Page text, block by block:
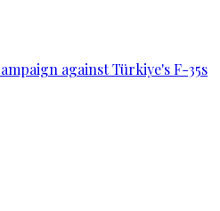
against Türkiye's F-35s